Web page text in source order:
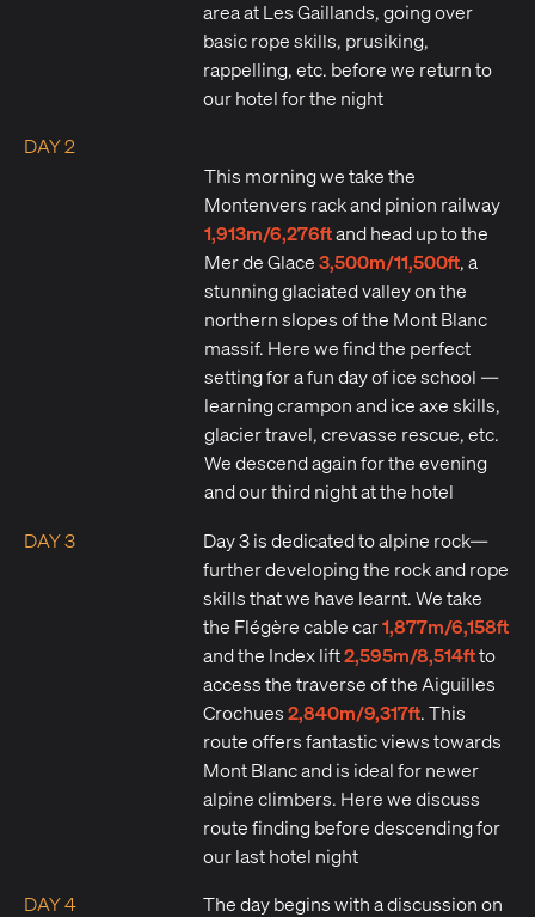
area at Les Gaillands, going over
basic rope skills, prusiking,
rappelling, etc. before we return to
our hotel for the night
DAY 2
This morning we take the
Montenvers rack and pinion railway
1,913m/6,276ftand head up to the
Mer de Glace 3,500m/11,500ft, a
stunning glaciated valley on the
northern slopes of the Mont Blanc
massif. Here we find the perfect
setting for a fun day of ice school —
learning crampon and ice axe skills,
glacier travel, crevasse rescue, etc.
We descend again for the evening
and our third night at the hotel
DAY 3
Day 3 is dedicated to alpine rock—
further developing the rock and rope
skills that we have learnt. We take
the Flégère cable car1,877m/6,158ft
and the Index lift2,595m/8,514ftto
access the traverse of the Aiguilles
Crochues 2,840m/9,317ft. This
route offers fantastic views towards
Mont Blanc and is ideal for newer
alpine climbers. Here we discuss
route finding before descending for
our last hotel night
DAY 4 The day begins with a discussion on